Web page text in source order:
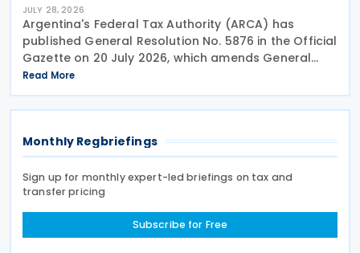
JULY 28, 2026
Argentina's Federal Tax Authority (ARCA) has
published General Resolution No. 5876 in the Official
Gazette on 20 July 2026, which amends General
Resolution No. 5851. General Resolution No. 5876
extends the filing deadline for 2025 income tax
Read More
Monthly Regbriefings
Sign up for monthly expert-led briefings on tax and
transfer pricing
Subscribe for Free